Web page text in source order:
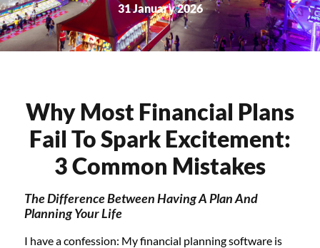
31 January 2026
Why Most Financial Plans
Fail To Spark Excitement:
3 Common Mistakes
The Difference Between Having A Plan And
Planning Your Life
I have a confession: My financial planning software is